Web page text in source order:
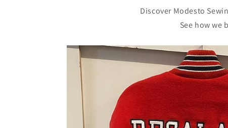
Discover Modesto
See how